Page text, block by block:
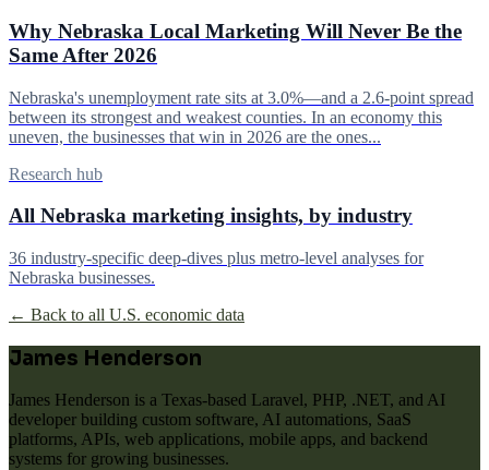
Why Nebraska Local Marketing Will Never Be the
Same After 2026
Nebraska's unemployment rate sits at 3.0%—and a 2.6-point spread
between its strongest and weakest counties. In an economy this
uneven, the businesses that win in 2026 are the ones...
Research hub
All Nebraska marketing insights, by industry
36 industry-specific deep-dives plus metro-level analyses for
Nebraska businesses.
← Back to all U.S. economic data
James Henderson
James Henderson is a Texas-based Laravel, PHP, .NET, and AI
developer building custom software, AI automations, SaaS
platforms, APIs, web applications, mobile apps, and backend
systems for growing businesses.